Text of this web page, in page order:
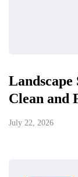
Clean and
July 22, 2026